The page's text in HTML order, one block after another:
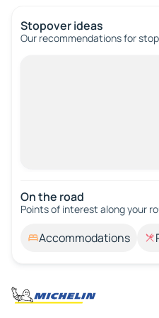
Stopover ideas
Our recommendations for
On the road
Points of interest along your
Accommodations